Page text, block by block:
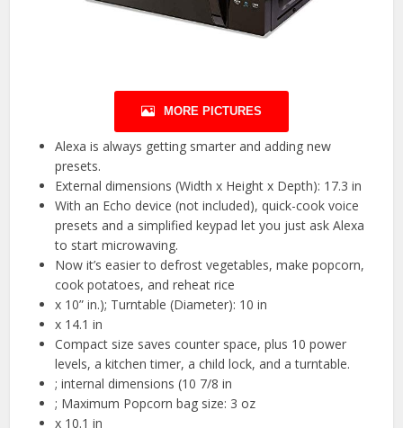
MORE PICTURES
Alexa is always getting smarter and adding new
presets.
External dimensions (Width x Height x Depth): 17.3 in
With an Echo device (not included), quick-cook voice
presets and a simplified keypad let you just ask Alexa
to start microwaving.
Now it’s easier to defrost vegetables, make popcorn,
cook potatoes, and reheat rice
x 10” in.); Turntable (Diameter): 10 in
x 14.1 in
Compact size saves counter space, plus 10 power
levels, a kitchen timer, a child lock, and a turntable.
; internal dimensions (10 7/8 in
; Maximum Popcorn bag size: 3 oz
x 10.1 in